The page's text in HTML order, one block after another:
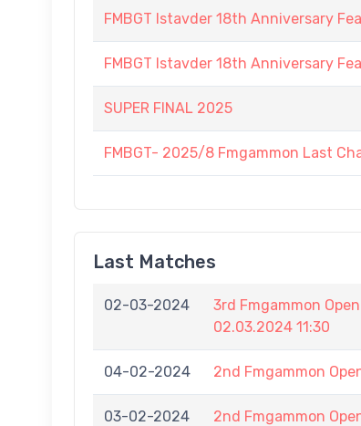
FMBGT Istavder 18th Anniversary
FMBGT Istavder 18th Anniversary
SUPER FINAL 2025
FMBGT- 2025/8 Fmgammon Last
Last Matches
02-03-2024
3rd Fmgammon
02.03.2024 11:30
04-02-2024 2nd Fmgammon
03-02-2024
2nd Fmgammon